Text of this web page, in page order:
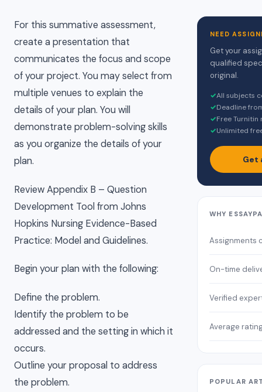
For this summative assessment,
create a presentation that
communicates the focus and scope
of your project. You may select from
multiple venues to explain the
details of your plan. You will
demonstrate problem-solving skills
as you organize the details of your
plan.
Review Appendix B – Question
Development Tool from Johns
Hopkins Nursing Evidence-Based
Practice: Model and Guidelines.
Begin your plan with the following:
Define the problem.
Identify the problem to be
addressed and the setting in which it
occurs.
Outline your proposal to address
the problem.
NEED
Get your
qualified
original.
✓All subjects
✓Deadline
✓Free
✓Unlimited
Get
WHY
Assignments
On-time
Verified
Average
POPULAR